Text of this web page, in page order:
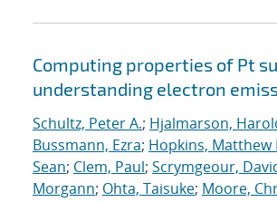
Computing properties of Pt
understanding electron
Schultz, Peter A.; Hjalmarson,
Bussmann, Ezra; Hopkins, Matthew
Sean; Clem, Paul; Scrymgeour,
Morgann; Ohta, Taisuke; Moore,